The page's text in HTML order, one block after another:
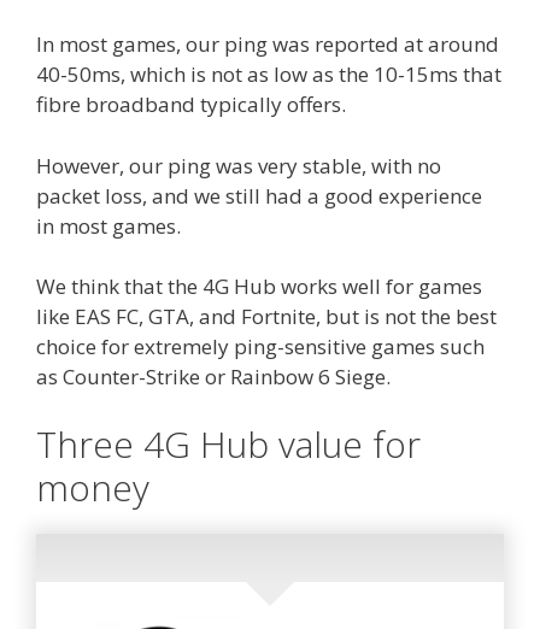
In most games, our ping was reported at around
40-50ms, which is not as low as the 10-15ms that
fibre broadband typically offers.
However, our ping was very stable, with no
packet loss, and we still had a good experience
in most games.
We think that the 4G Hub works well for games
like EAS FC, GTA, and Fortnite, but is not the best
choice for extremely ping-sensitive games such
as Counter-Strike or Rainbow 6 Siege.
Three 4G Hub value for
money